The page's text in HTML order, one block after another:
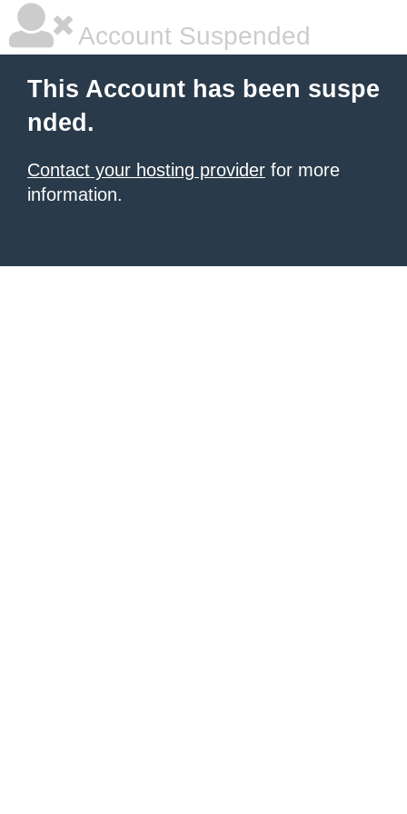
Account Suspended
This Account has been suspe
nded.
Contact your hosting provider for more
information.